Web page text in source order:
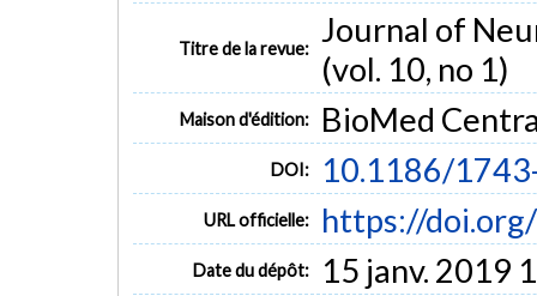
Titre de la revue:
Journal of
(vol. 10, no 1)
Maison d'édition: BioMed
DOI: 10.1186/
URL officielle: https://
Date du dépôt: 15 janv. 2019